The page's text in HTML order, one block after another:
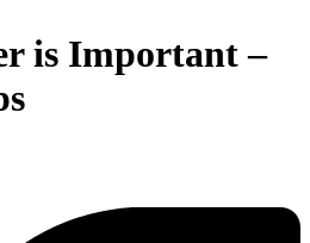
is Important –